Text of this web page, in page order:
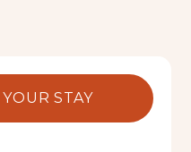
lush gardens or
warm hospitality and
STAY